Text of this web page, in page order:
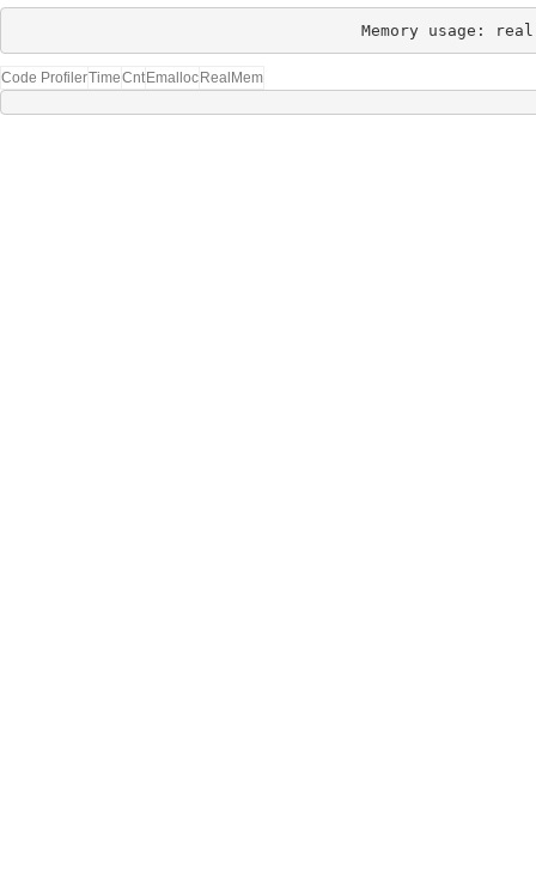
Memory usage:
Code ProfilerTimeCnt Emalloc RealMem